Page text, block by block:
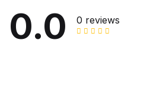
0.0 0 reviews